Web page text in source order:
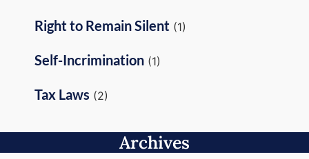
Right to Remain Silent (1)
Self-Incrimination (1)
Tax Laws (2)
Archives